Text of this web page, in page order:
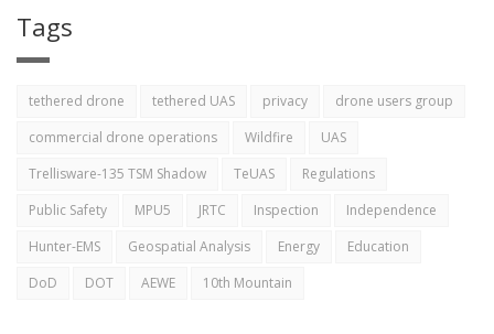
Tags
tethered drone tethered UAS privacy
drone users group
commercial drone operations
Wildfire
UAS
Trellisware-135 TSM Shadow
TeUAS
Regulations
Public Safety
MPU5 JRTC Inspection
Independence
Hunter-EMS
Geospatial Analysis Energy
Education
DoD
DOT AEWE 10th Mountain